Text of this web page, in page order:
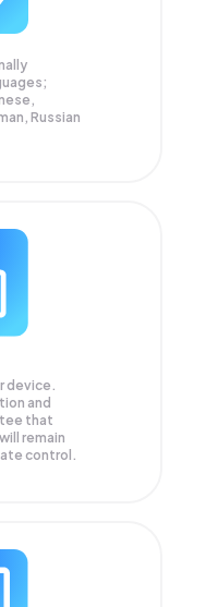
Russian
device.
and
that
remain
control.